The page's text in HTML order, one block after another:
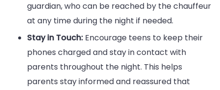
guardian, who can be reached by the chauffeur
at any time during the night if needed.
Stay in Touch: Encourage teens to keep their
phones charged and stay in contact with
parents throughout the night. This helps
parents stay informed and reassured that